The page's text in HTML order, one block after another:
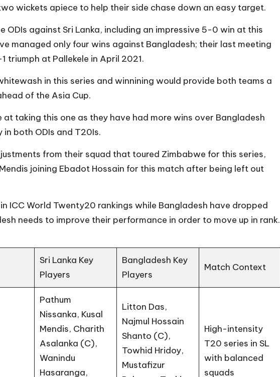
wickets apiece to help their side chase down an easy target.
ODIs against Sri Lanka, including an impressive 5-0 win at this
managed only four wins against Bangladesh; their last meeting
triumph at Pallekele in April 2021.
in this series and winnining would provide both teams a
of the Asia Cup.
taking this one as they have had more wins over Bangladesh
both ODIs and T20Is.
from their squad that toured Zimbabwe for this series,
joining Ebadot Hossain for this match after being left out
ICC World Twenty20 rankings while Bangladesh have dropped
needs to improve their performance in order to move up in rank.
Sri Lanka Key
Players
Bangladesh Key
Players
Match Context
Pathum
Nissanka, Kusal
Mendis, Charith
Asalanka (C),
Wanindu
Hasaranga,
Litton Das,
Najmul Hossain
Shanto (C),
Towhid Hridoy,
Mustafizur
High-intensity
T20 series in SL
with balanced
squads